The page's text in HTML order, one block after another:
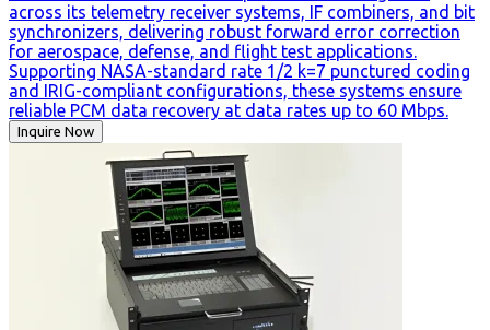
across its telemetry receiver systems, IF combiners, and bit
synchronizers, delivering robust forward error correction
for aerospace, defense, and flight test applications.
Supporting NASA-standard rate 1/2 k=7 punctured coding
and IRIG-compliant configurations, these systems ensure
reliable PCM data recovery at data rates up to 60 Mbps.
Inquire Now